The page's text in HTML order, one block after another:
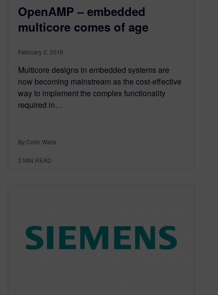
OpenAMP – embedded
multicore comes of age
February 2, 2016
Multicore designs in embedded systems are
now becoming mainstream as the cost-effective
way to implement the complex functionality
required in…
By Colin Walls
3 MIN READ